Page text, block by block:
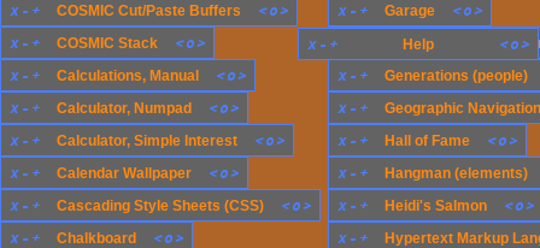
x - + Hangman (elements)
x - + Calculator, Simple Interest < o> x - + Hall of Fame < o>
x - + Garage < o>
x - + Calendar Wallpaper < o>
x - + Generations (people)
Generations
x - + Geographic Navigation
x - + Heidi's Salmon < o>
x - + Cascading Style Sheets (CSS) < o>
x - + Calculations, Manual < o>
x - + Hypertext Markup
x - + Chalkboard < o>
x - + COSMIC Stack < o>
x - + COSMIC Cut/Paste Buffers < o>
x - + Calculator, Numpad < o>
x - + Help < o>